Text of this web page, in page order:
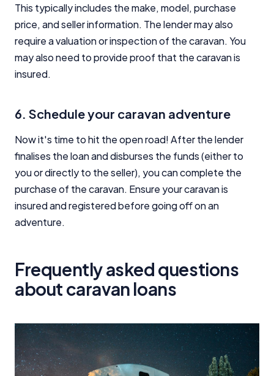
This typically includes the make, model, purchase
price, and seller information. The lender may also
require a valuation or inspection of the caravan. You
may also need to provide proof that the caravan is
insured.
6. Schedule your caravan adventure
Now it's time to hit the open road! After the lender
finalises the loan and disburses the funds (either to
you or directly to the seller), you can complete the
purchase of the caravan. Ensure your caravan is
insured and registered before going off on an
adventure.
Frequently asked questions
about caravan loans